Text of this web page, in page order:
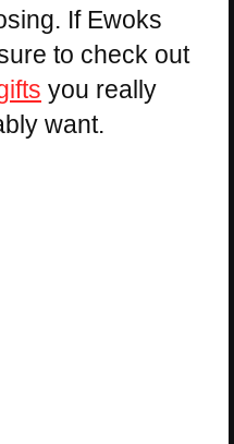
If Ewoks
to check out
you really
want.